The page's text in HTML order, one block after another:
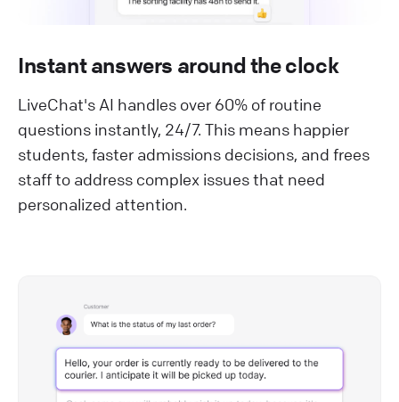
Instant answers around the clock
LiveChat's AI handles over 60% of routine
questions instantly, 24/7. This means happier
students, faster admissions decisions, and frees
staff to address complex issues that need
personalized attention.